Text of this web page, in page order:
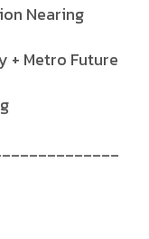
Nearing
+ Metro Future